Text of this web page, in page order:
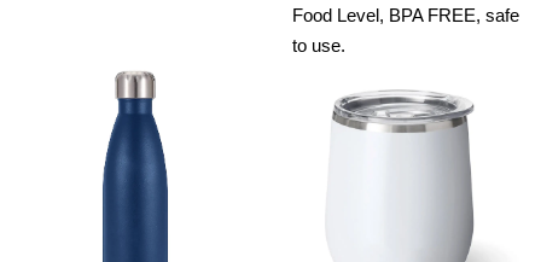
Food Level, BPA FREE, safe
to use.
READ MORE